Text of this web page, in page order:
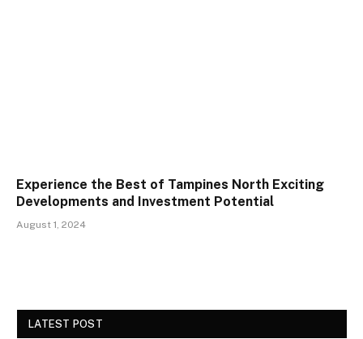
Experience the Best of Tampines North Exciting
Developments and Investment Potential
August 1, 2024
LATEST POST